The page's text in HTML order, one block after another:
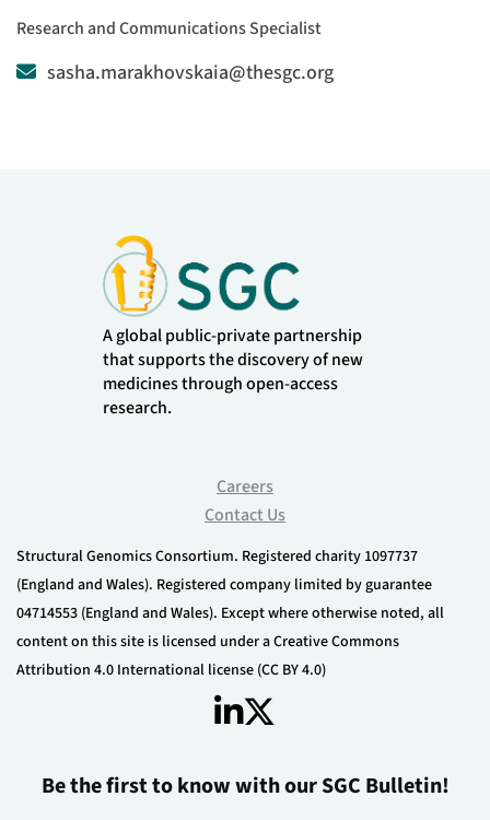
Research and Communications Specialist
sasha.marakhovskaia@thesgc.org
A global public-private partnership
that supports the discovery of new
medicines through open-access
research.
Careers
Contact Us
Structural Genomics Consortium. Registered charity 1097737
(England and Wales). Registered company limited by guarantee
04714553 (England and Wales). Except where otherwise noted, all
content on this site is licensed under a Creative Commons
Attribution 4.0 International license (CC BY 4.0)
Be the first to know with our SGC Bulletin!